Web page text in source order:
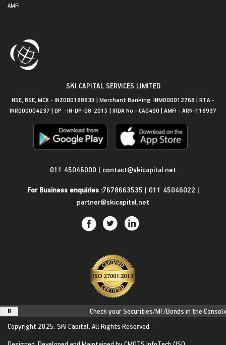
AMFI
SKI CAPITAL SERVICES LIMITED
NSE, BSE, MCX - INZ000188835 | Merchant Banking: INM000012768 | RTA -
INR000004237 | DP - IN-DP-08-2015 | IRDA No - CA0490 | AMFI - ARN-118937
011 45046000 | contact@skicapital.net
For Business enquiries :7678663535 | 011 45046022 |
partner@skicapital.net
Check your Securities/MF/Bonds in the
Copyright 2025. SKI Capital. All Rights Reserved.